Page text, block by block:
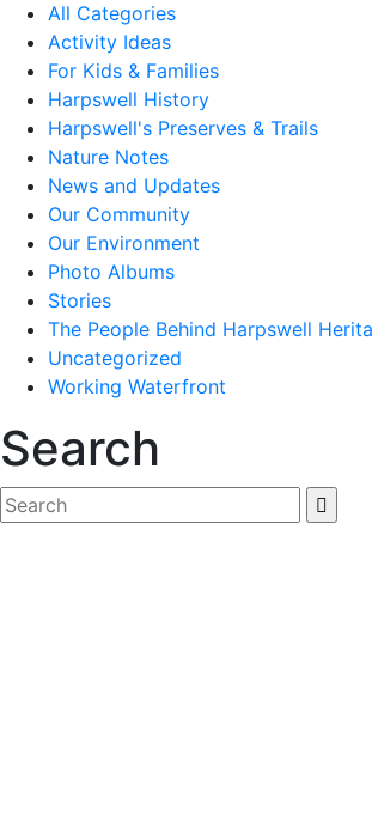
All Categories
Activity Ideas
For Kids & Families
Harpswell History
Harpswell's Preserves & Trails
Nature Notes
News and Updates
Our Community
Our Environment
Photo Albums
Stories
The People Behind Harpswell
Uncategorized
Working Waterfront
Search